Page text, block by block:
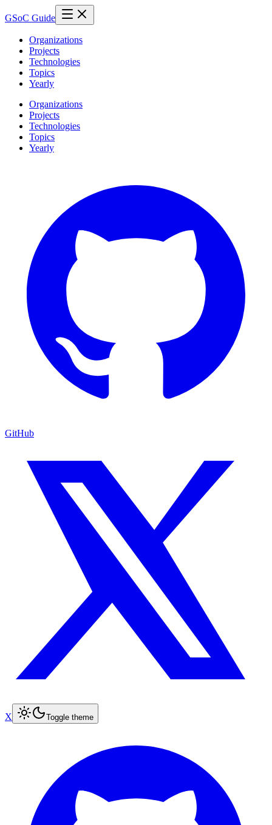
GSoC Guide
Organizations
Projects
Technologies
Topics
Yearly
Organizations
Projects
Technologies
Topics
Yearly
GitHub
X Toggle theme